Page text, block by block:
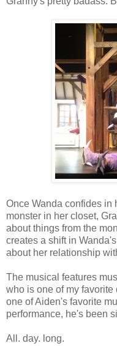
Once Wanda confides in
monster in her closet,
about things from the
creates a shift in
about her relationship
The musical features
who is one of my
one of Aiden's favorite
performance, he's been
All. day. long.